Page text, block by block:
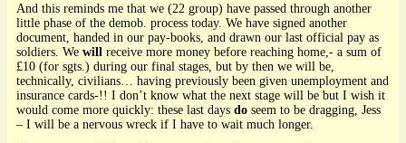
And this reminds me that we (22 group) have passed through another
little phase of the demob. process today. We have signed another
document, handed in our pay-books, and drawn our last official pay as
soldiers. We will receive more money before reaching home,- a sum of
£10 (for sgts.) during our final stages, but by then we will be,
technically, civilians… having previously been given unemployment and
insurance cards-!! I don’t know what the next stage will be but I wish it
would come more quickly: these last days do seem to be dragging, Jess
– I will be a nervous wreck if I have to wait much longer.